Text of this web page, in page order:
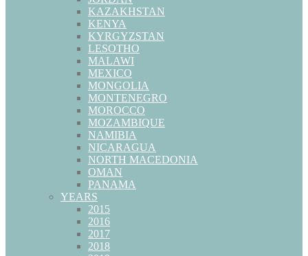
KAZAKHSTAN
KENYA
KYRGYZSTAN
LESOTHO
MALAWI
MEXICO
MONGOLIA
MONTENEGRO
MOROCCO
MOZAMBIQUE
NAMIBIA
NICARAGUA
NORTH MACEDONIA
OMAN
PANAMA
YEARS
2015
2016
2017
2018